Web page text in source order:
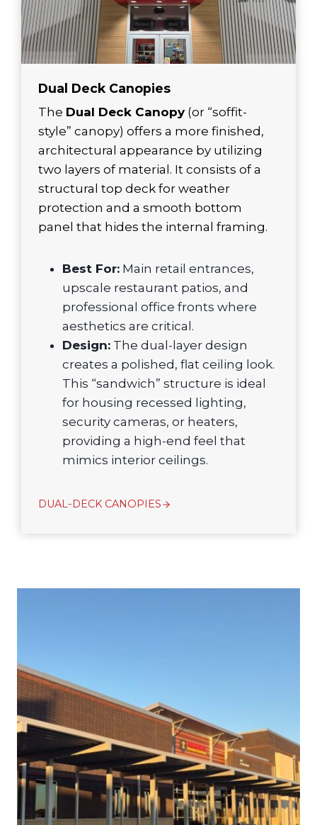
Dual Deck Canopies
The Dual Deck Canopy(or “soffit-
style” canopy) offers a more finished,
architectural appearance by utilizing
two layers of material. It consists of a
structural top deck for weather
protection and a smooth bottom
panel that hides the internal framing.
Best For: Main retail entrances,
upscale restaurant patios, and
professional office fronts where
aesthetics are critical.
Design: The dual-layer design
creates a polished, flat ceiling look.
This “sandwich” structure is ideal
for housing recessed lighting,
security cameras, or heaters,
providing a high-end feel that
mimics interior ceilings.
DUAL-DECK CANOPIES